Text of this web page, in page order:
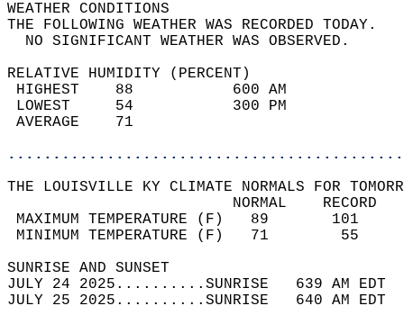
WEATHER
THE FOLLOWING WEATHER
NO SIGNIFICANT
RELATIVE HUMIDITY (PERCENT)
HIGHEST    88
LOWEST     54
THE LOUISVILLE KY CLIMATE NORMALS FOR
MAXIMUM TEMPERATURE
MINIMUM TEMPERATURE
SUNRISE
JULY 24 2025..........SUNRISE   639 AM
JULY 25 2025..........SUNRISE   640 AM